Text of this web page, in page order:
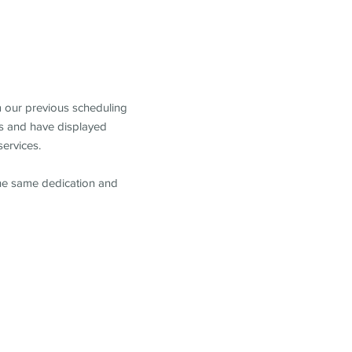
our previous scheduling
and have displayed
same dedication and